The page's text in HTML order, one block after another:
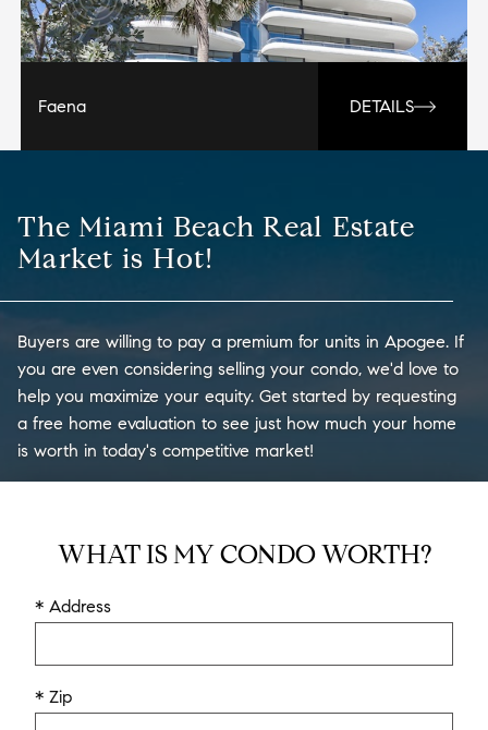
Faena DETAILS
The Miami Beach Real Estate
Market is Hot!
Buyers are willing to pay a premium for units in Apogee. If
you are even considering selling your condo, we'd love to
help you maximize your equity. Get started by requesting
a free home evaluation to see just how much your home
is worth in today's competitive market!
WHAT IS MY CONDO WORTH?
* Address
* Zip